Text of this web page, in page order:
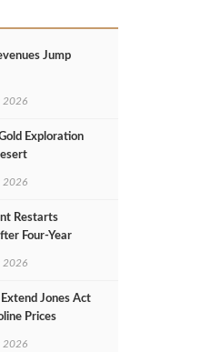
Jump
2026
Exploration
2026
Restarts
Four‑Year
2026
Jones Act
Prices
2026